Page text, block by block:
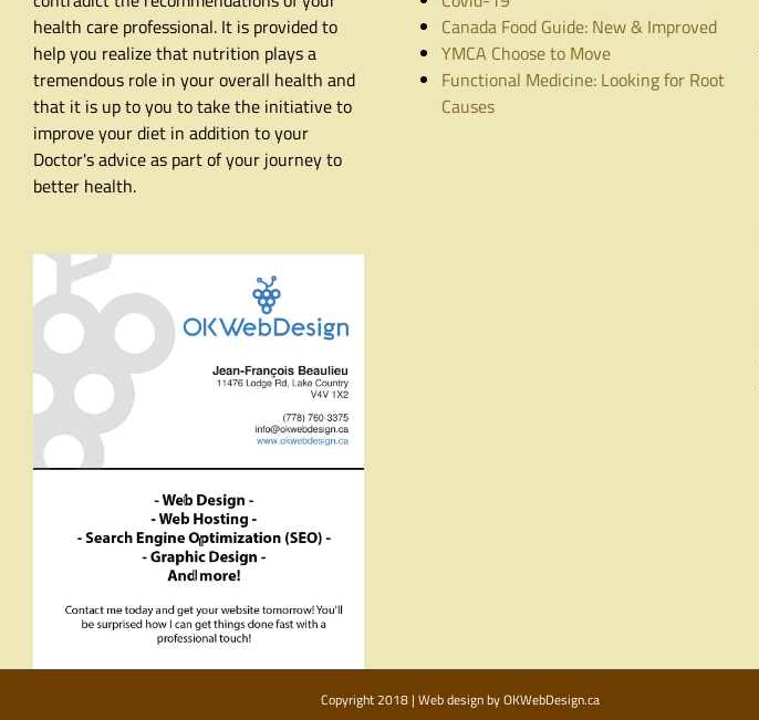
health care professional. It is provided to
help you realize that nutrition plays a
tremendous role in your overall health and
that it is up to you to take the initiative to
improve your diet in addition to your
Doctor's advice as part of your journey to
better health.
Canada Food Guide: New & Improved
YMCA Choose to Move
Functional Medicine: Looking for Root
Causes
Copyright 2018 | Web design byOKWebDesign.ca